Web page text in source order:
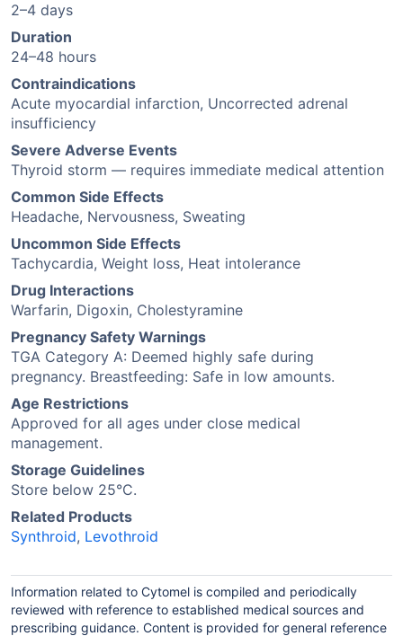
2–4 days
Duration
24–48 hours
Contraindications
Acute myocardial infarction, Uncorrected adrenal
insufficiency
Severe Adverse Events
Thyroid storm — requires immediate medical attention
Common Side Effects
Headache, Nervousness, Sweating
Uncommon Side Effects
Tachycardia, Weight loss, Heat intolerance
Drug Interactions
Warfarin, Digoxin, Cholestyramine
Pregnancy Safety Warnings
TGA Category A: Deemed highly safe during
pregnancy. Breastfeeding: Safe in low amounts.
Age Restrictions
Approved for all ages under close medical
management.
Storage Guidelines
Store below 25°C.
Related Products
Synthroid, Levothroid
Information related to Cytomel is compiled and periodically
reviewed with reference to established medical sources and
prescribing guidance. Content is provided for general reference